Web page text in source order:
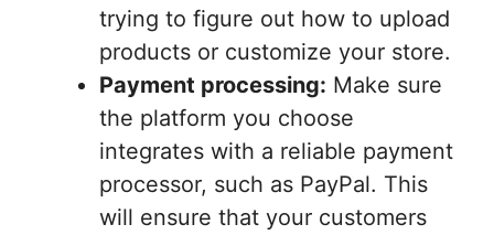
trying to figure out how to upload
products or customize your store.
Payment processing: Make sure
the platform you choose
integrates with a reliable payment
processor, such as PayPal. This
will ensure that your customers